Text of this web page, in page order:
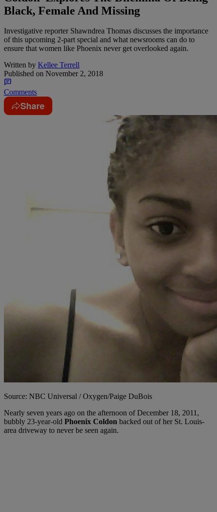
Black, Female And Missing
Investigative reporter Shawndrea Thomas discusses the importance
of this upcoming 2-part special and what newsrooms can do to
ensure that women like Phoenix never get overlooked again.
Written by Kellee Terrell
Published on November 2, 2018
Comments
Share
Source: NBC Universal / Oxygen/Paige DuBois
Nearly seven years ago on the afternoon of December 18, 2011,
bubbly 23-year-old Phoenix Coldon backed out of her St. Louis-
area driveway to never be seen again.